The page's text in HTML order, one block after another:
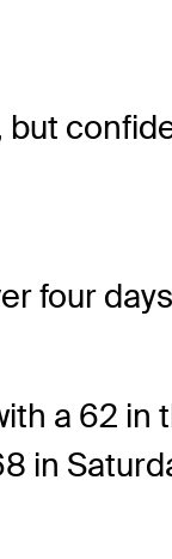
but
four
a 62
in